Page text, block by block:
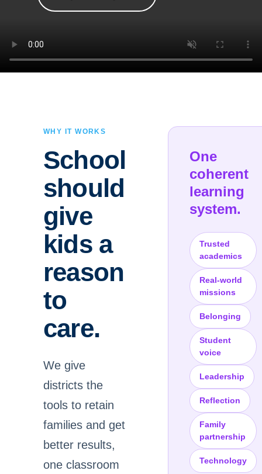
WHY IT WORKS
School
should
give
kids a
reason
to
care.
We give
districts the
tools to retain
families and get
better results,
one classroom
One
coherent
learning
system.
Trusted
academics
Real-world
missions
Belonging
Student
voice
Leadership
Reflection
Family
partnership
Technology